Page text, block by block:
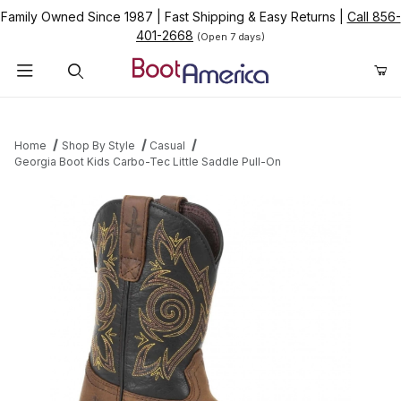
Family Owned Since 1987 Fast Shipping & Easy Returns
Call 856-
401-2668 (Open 7 days)
Home Shop By Style
Casual
Georgia Boot Kids Carbo-Tec Little Saddle Pull-On